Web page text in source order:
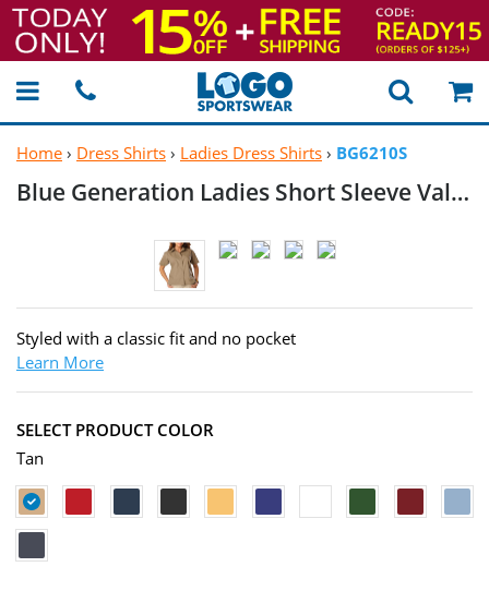
Home › Dress Shirts › Ladies Dress Shirts › BG6210S
Blue Generation Ladies Short Sleeve Value
Styled with a classic fit and no pocket
Learn More
SELECT PRODUCT COLOR
Tan